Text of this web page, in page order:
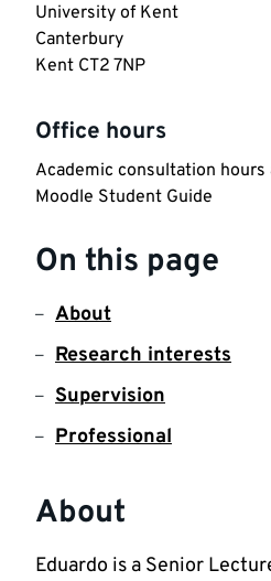
University of Kent
Canterbury
Kent CT2 7NP
Office hours
Academic consultation hours
Moodle Student Guide
On this page
About
Research interests
Supervision
Professional
About
Eduardo is a Senior